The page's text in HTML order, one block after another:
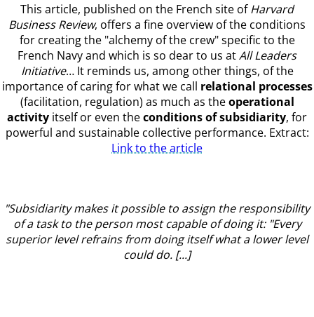
This article, published on the French site ofHarvard
Business Review, offers a fine overview of the conditions
for creating the "alchemy of the crew" specific to the
French Navy and which is so dear to us atAll Leaders
Initiative… It reminds us, among other things, of the
importance of caring for what we call relational processes
(facilitation, regulation) as much as theoperational
activity itself or even theconditions of subsidiarity, for
powerful and sustainable collective performance. Extract:
Link to the article
"Subsidiarity makes it possible to assign the responsibility
of a task to the person most capable of doing it: "Every
superior level refrains from doing itself what a lower level
could do. [...]